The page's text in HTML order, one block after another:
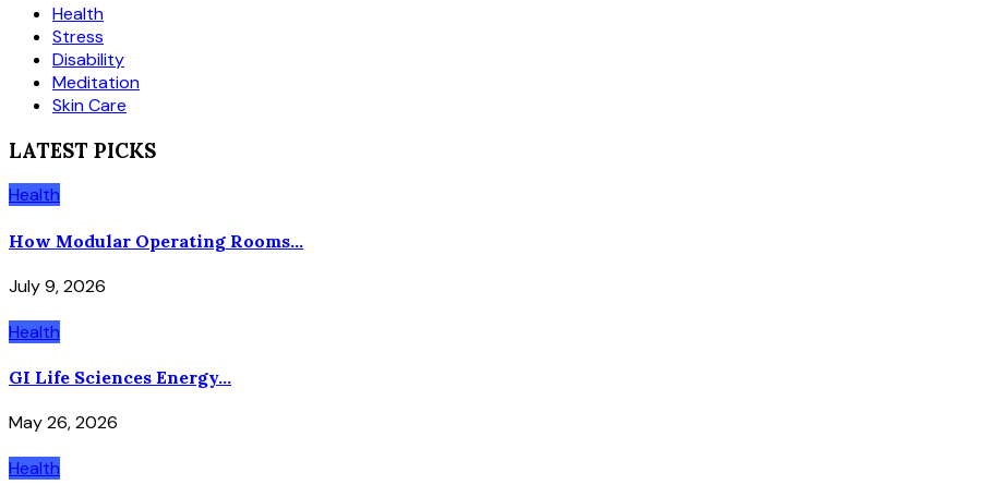
Health
Stress
Disability
Meditation
Skin Care
LATEST PICKS
Health
How Modular Operating Rooms...
July 9, 2026
Health
GI Life Sciences Energy...
May 26, 2026
Health